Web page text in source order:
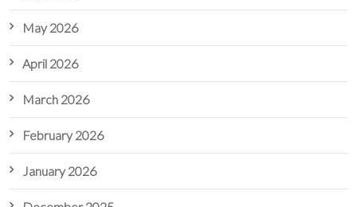
May 2026
April 2026
March 2026
February 2026
January 2026